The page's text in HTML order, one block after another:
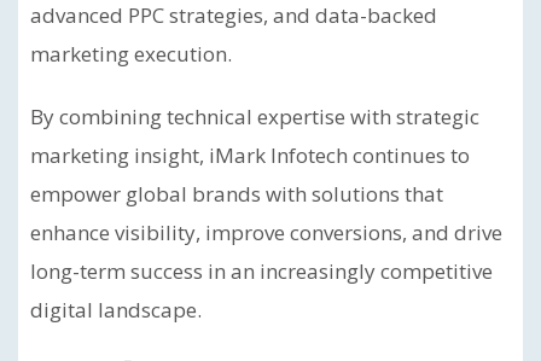
advanced PPC strategies, and data-backed
marketing execution.
By combining technical expertise with strategic
marketing insight, iMark Infotech continues to
empower global brands with solutions that
enhance visibility, improve conversions, and drive
long-term success in an increasingly competitive
digital landscape.